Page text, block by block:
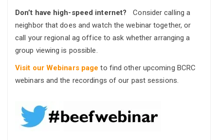
Don’t have high-speed internet?Consider calling a
neighbor that does and watch the webinar together, or
call your regional ag office to ask whether arranging a
group viewing is possible.
Visit our Webinars page to find other upcoming BCRC
webinars and the recordings of our past sessions.